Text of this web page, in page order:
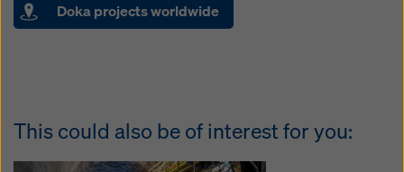
Doka projects worldwide
This could also be of interest for you: